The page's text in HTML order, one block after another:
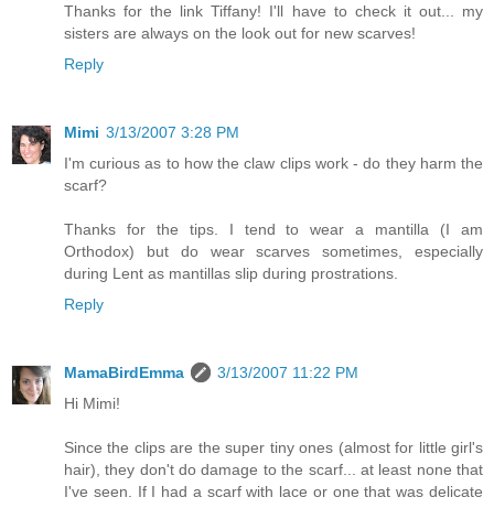
Thanks for the link Tiffany! I'll have to check it out... my
sisters are always on the look out for new scarves!
Reply
Mimi 3/13/2007 3:28 PM
I'm curious as to how the claw clips work - do they harm the
scarf?
Thanks for the tips. I tend to wear a mantilla (I am
Orthodox) but do wear scarves sometimes, especially
during Lent as mantillas slip during prostrations.
Reply
MamaBirdEmma
3/13/2007 11:22 PM
Hi Mimi!
Since the clips are the super tiny ones (almost for little girl's
hair), they don't do damage to the scarf... at least none that
I've seen. If I had a scarf with lace or one that was delicate